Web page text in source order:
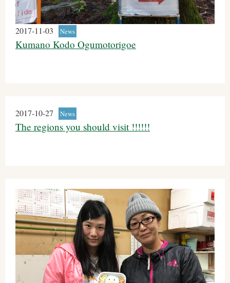
2017-11-03 News
Kumano Kodo Ogumotorigoe
2017-10-27 News
The regions you should visit !!!!!!